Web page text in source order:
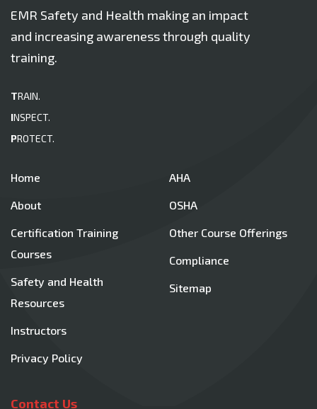
EMR Safety and Health making an impact
and increasing awareness through quality
training.
TRAIN.
INSPECT.
PROTECT.
Home
About
Certification Training
Courses
Safety and Health
Resources
Instructors
Privacy Policy
AHA
OSHA
Other Course Offerings
Compliance
Sitemap
Contact Us